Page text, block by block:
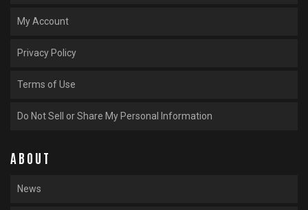
My Account
Privacy Policy
Terms of Use
Do Not Sell or Share My Personal Information
ABOUT
News